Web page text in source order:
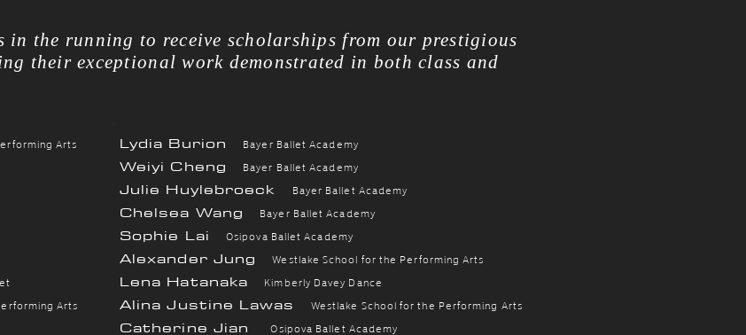
the running to receive scholarships from our prestigious
their exceptional work demonstrated in both class and
Arts
Arts
Lydia Burion Bayer Ballet Academy
Weiyi Cheng Bayer Ballet Academy
Julie Huylebroeck Bayer Ballet Academy
Chelsea Wang Bayer Ballet Academy
Sophie Lai Osipova Ballet Academy
Alexander Jung Westlake School for the Performing Arts
Lena Hatanaka Kimberly Davey Dance
Alina Justine Lawas Westlake School for the Performing Arts
Catherine Jian Osipova Ballet Academy